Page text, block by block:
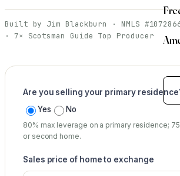
Built by Jim Blackburn · NMLS
· 7× Scotsman Guide Top Producer
Are you selling your primary
Yes
No
80% max leverage on a primary residence;
or second home.
Sales price of home to exchange